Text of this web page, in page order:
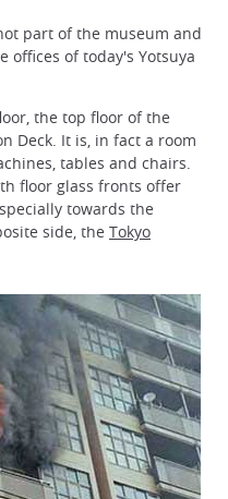
part of the museum and
offices of today's Yotsuya
the top floor of the
Deck. It is, in fact a room
tables and chairs.
floor glass fronts offer
towards the
side, the Tokyo